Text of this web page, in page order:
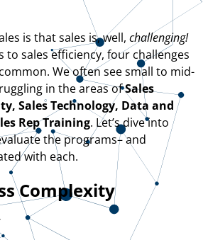
is that sales is, well, challenging!
to sales efficiency, four challenges
We often see small to mid-
in the areas ofSales
Sales Technology, Data and
Rep Training. Let’s dive into
the programs– and
with each.
Complexity